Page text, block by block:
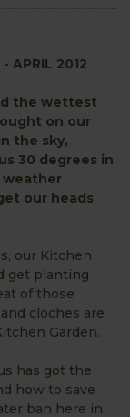
APRIL 2012
the wettest
on our
the sky,
30 degrees in
weather
our heads
our Kitchen
get planting
of those
cloches are
Garden.
has got the
how to save
ban here in